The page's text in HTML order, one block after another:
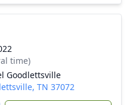
time)
Goodlettsville
TN 37072